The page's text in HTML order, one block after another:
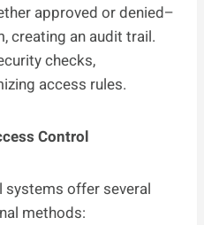
approved or denied–
creating an audit trail.
checks,
access rules.
Control
offer several
methods: